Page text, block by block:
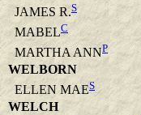
JAMES R.S
MABELC
MARTHA ANNP
WELBORN
ELLEN MAES
WELCH